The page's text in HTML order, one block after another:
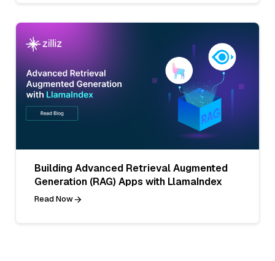
Building Advanced Retrieval Augmented
Generation (RAG) Apps with LlamaIndex
Read Now